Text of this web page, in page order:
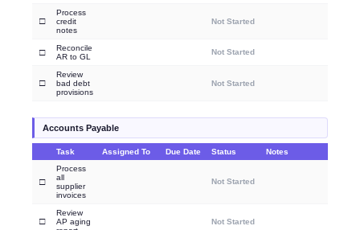
□
Process
credit
notes
Not Started
□
Reconcile
AR to GL
Not Started
□
Review
bad debt
provisions
Not Started
Accounts Payable
Task Assigned To Due Date Status Notes
□
Process
all
supplier
invoices
Not Started
□
Review
AP aging
Not Started